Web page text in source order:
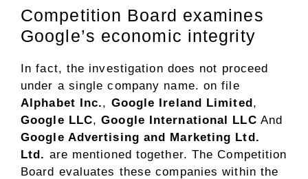
Competition Board examines
Google’s economic integrity
In fact, the investigation does not proceed
under a single company name. on file
Alphabet Inc., Google Ireland Limited,
Google LLC,Google International LLC And
Google Advertising and Marketing Ltd.
Ltd. are mentioned together. The Competition
Board evaluates these companies within the